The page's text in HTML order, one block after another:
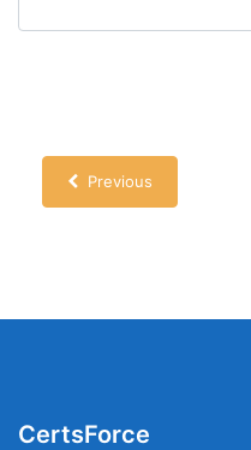
Previous
CertsForce